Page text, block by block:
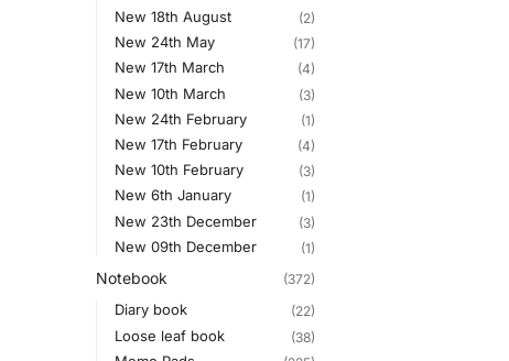
New 18th August (2)
New 24th May (17)
New 17th March (4)
New 10th March (3)
New 24th February (1)
New 17th February (4)
New 10th February (3)
New 6th January (1)
New 23th December (3)
New 09th December (1)
Notebook (372)
Diary book (22)
Loose leaf book (38)